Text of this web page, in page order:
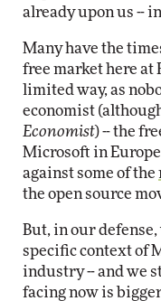
already upon us --
Many have the
free market here at
limited way, as
economist
Economist) -- the
Microsoft in
against some of the
the open source
But, in our
specific context of
industry -- and we
facing now is